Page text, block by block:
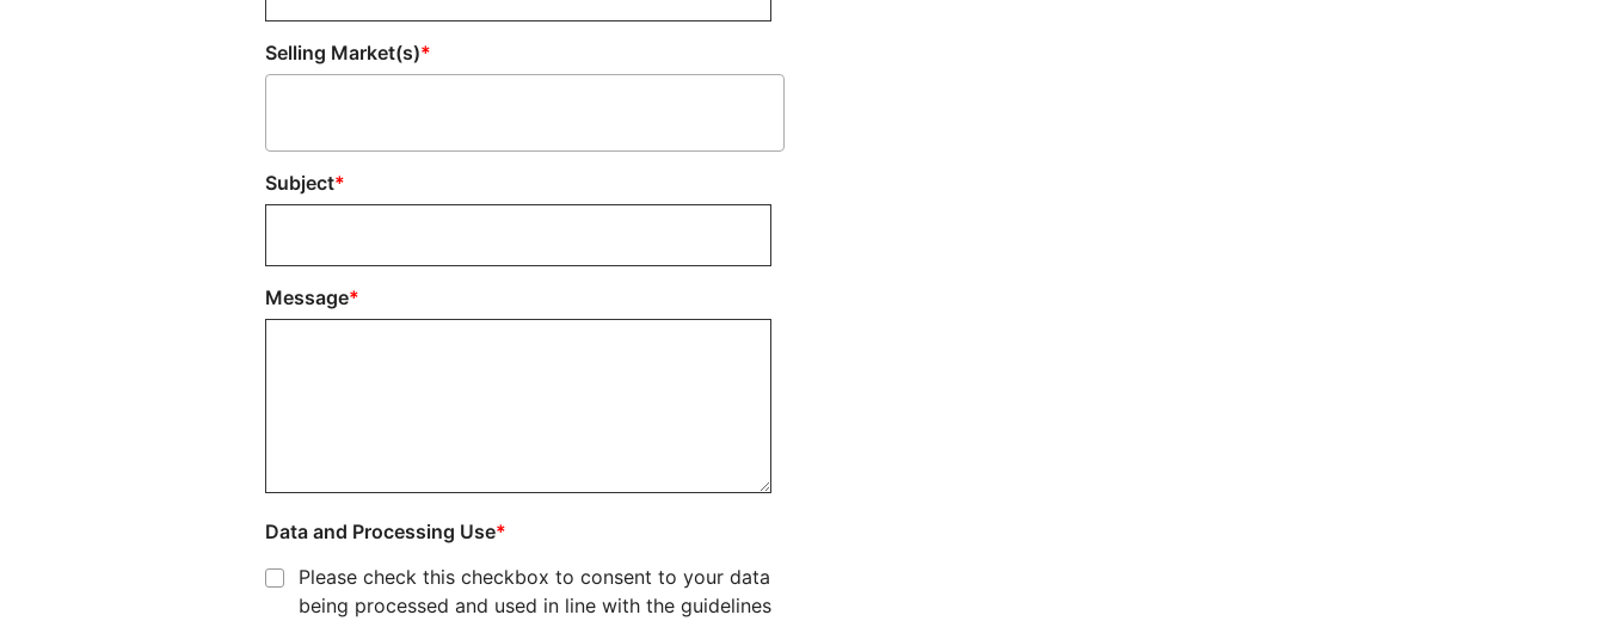
Selling Market(s)
Subject
Message
Data and Processing Use
Please check this checkbox to consent to your data
being processed and used in line with the guidelines